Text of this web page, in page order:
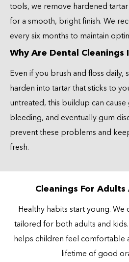
tools, we remove hardened
for a smooth, bright finish. We
every six months to maintain
Why Are Dental Cleanings
Even if you brush and floss daily,
harden into tartar that sticks to
untreated, this buildup can cause
bleeding, and eventually gum
prevent these problems and
fresh.
Cleanings For Adults
Healthy habits start young. We
tailored for both adults and
helps children feel comfortable
lifetime of good